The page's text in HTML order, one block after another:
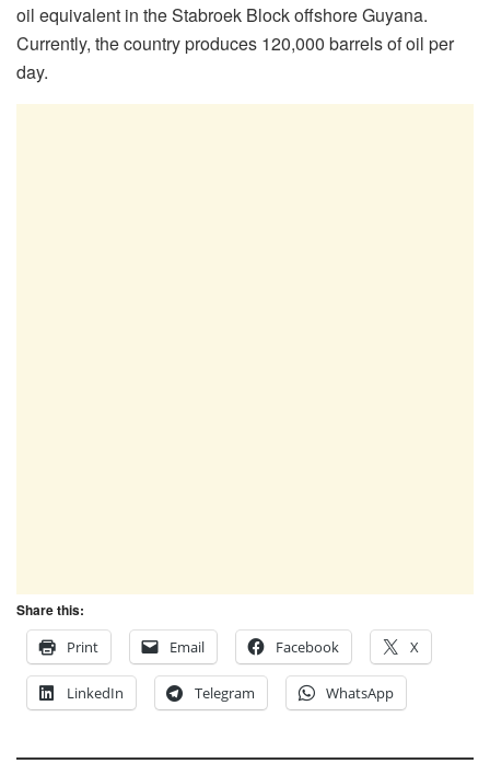
oil equivalent in the Stabroek Block offshore Guyana.
Currently, the country produces 120,000 barrels of oil per
day.
Share this:
Print
Email Facebook X
LinkedIn Telegram WhatsApp